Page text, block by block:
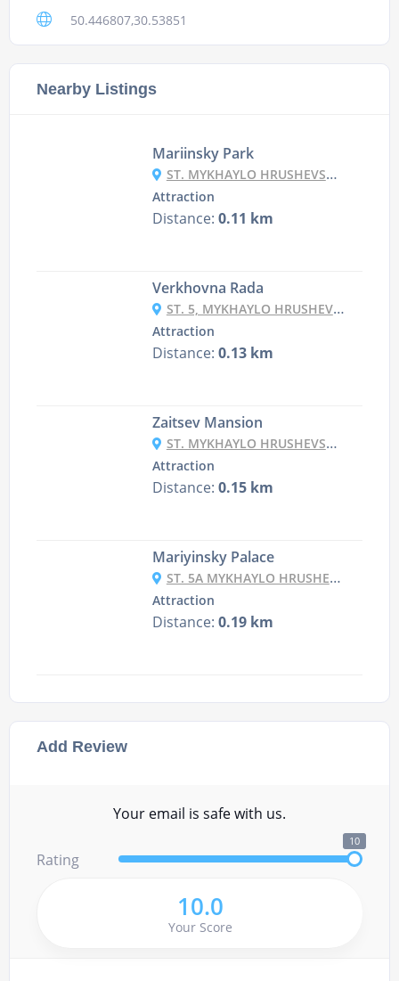
Add Review
Your email is safe with us.
Rating
10
10.0
Your Score
50.446807,30.53851
Nearby Listings
Mariinsky Park
ST. MYKHAYLO HRUSHEVSKY, KYIV
Attraction
Distance: 0.11 km
Verkhovna Rada
ST. 5, MYKHAYLO HRUSHEVSKY ST., KYIV
Attraction
Distance: 0.13 km
Zaitsev Mansion
ST. MYKHAYLO HRUSHEVSKY, 20/1, KYIV
Attraction
Distance: 0.15 km
Mariyinsky Palace
ST. 5A MYKHAYLO HRUSHEVSKY ST., KYIV
Attraction
Distance: 0.19 km